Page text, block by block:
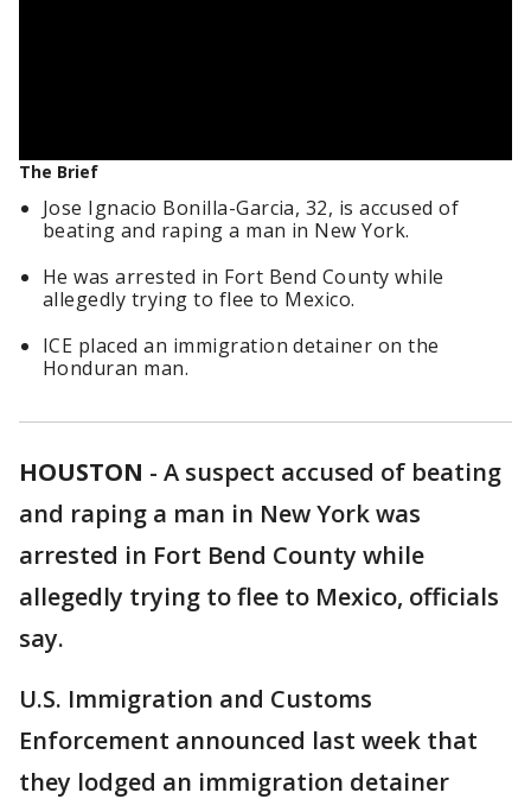
The Brief
Jose Ignacio Bonilla-Garcia, 32, is accused of
beating and raping a man in New York.
He was arrested in Fort Bend County while
allegedly trying to flee to Mexico.
ICE placed an immigration detainer on the
Honduran man.
HOUSTON - A suspect accused of beating
and raping a man in New York was
arrested in Fort Bend County while
allegedly trying to flee to Mexico, officials
say.
U.S. Immigration and Customs
Enforcement announced last week that
they lodged an immigration detainer